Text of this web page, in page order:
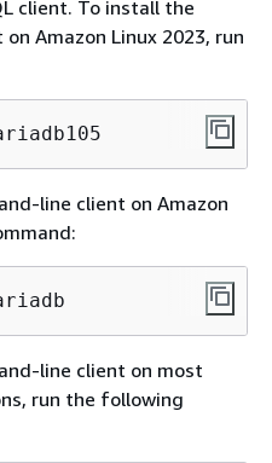
client. To install the
Amazon Linux 2023, run
line client on Amazon
line client on most
run the following